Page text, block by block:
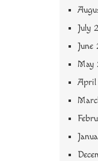
July
June
May
April